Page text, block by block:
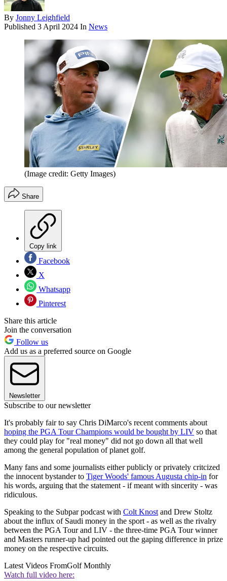
By Jonny Leighfield
Published 3 April 2024 In News
(Image credit: Getty Images)
Share
Copy link
Facebook
X
Whatsapp
Pinterest
Share this article
Join the conversation
Follow us
Add us as a preferred source on Google
Newsletter
Subscribe to our newsletter
It's probably fair to say Chris DiMarco's recent comments about
hoping the PGA Tour Champions would be bought by LIV so that
they could play for "real money" did not go down all that well
among the general population of planet golf.
Many fans and some journalists either publicly or privately critcized
the innocent bystander to Tiger Woods' famous Augusta chip-in for
his words, arguing that the statement - if meant with sincerity - was
ridiculous.
Speaking to the Subpar podcast with Colt Knost and Drew Stoltz
about the influx of Saudi money in the sport - as well as the rivalry
between the PGA Tour and LIV - the three-time PGA Tour winner
and Masters runner-up had pointed out the gaping difference in prize
money on the respective circuits.
Latest Videos FromGolf Monthly
Watch full video here: